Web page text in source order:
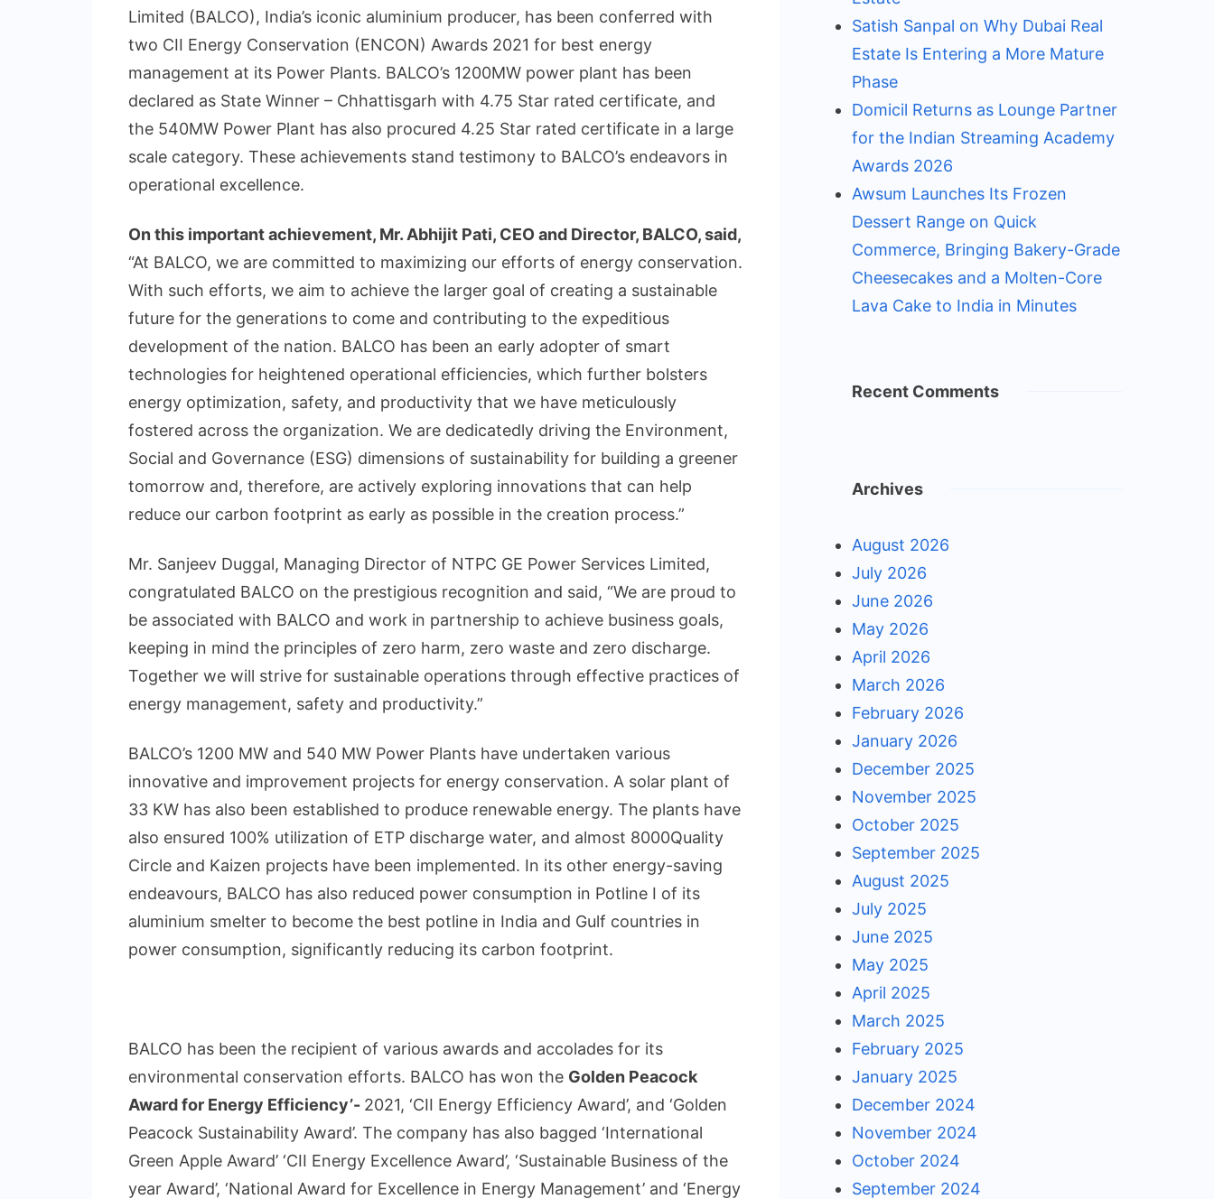
Limited (BALCO), India’s iconic aluminium producer, has been conferred with
two CII Energy Conservation (ENCON) Awards 2021 for best energy
management at its Power Plants. BALCO’s 1200MW power plant has been
declared as State Winner – Chhattisgarh with 4.75 Star rated certificate, and
the 540MW Power Plant has also procured 4.25 Star rated certificate in a large
scale category. These achievements stand testimony to BALCO’s endeavors in
operational excellence.
On this important achievement, Mr. Abhijit Pati, CEO and Director, BALCO, said,
“At BALCO, we are committed to maximizing our efforts of energy conservation.
With such efforts, we aim to achieve the larger goal of creating a sustainable
future for the generations to come and contributing to the expeditious
development of the nation. BALCO has been an early adopter of smart
technologies for heightened operational efficiencies, which further bolsters
energy optimization, safety, and productivity that we have meticulously
fostered across the organization. We are dedicatedly driving the Environment,
Social and Governance (ESG) dimensions of sustainability for building a greener
tomorrow and, therefore, are actively exploring innovations that can help
reduce our carbon footprint as early as possible in the creation process.”
Mr. Sanjeev Duggal, Managing Director of NTPC GE Power Services Limited,
congratulated BALCO on the prestigious recognition and said, “We are proud to
be associated with BALCO and work in partnership to achieve business goals,
keeping in mind the principles of zero harm, zero waste and zero discharge.
Together we will strive for sustainable operations through effective practices of
energy management, safety and productivity.”
BALCO’s 1200 MW and 540 MW Power Plants have undertaken various
innovative and improvement projects for energy conservation. A solar plant of
33 KW has also been established to produce renewable energy. The plants have
also ensured 100% utilization of ETP discharge water, and almost 8000Quality
Circle and Kaizen projects have been implemented. In its other energy-saving
endeavours, BALCO has also reduced power consumption in Potline I of its
aluminium smelter to become the best potline in India and Gulf countries in
power consumption, significantly reducing its carbon footprint.
BALCO has been the recipient of various awards and accolades for its
environmental conservation efforts. BALCO has won the Golden Peacock
Award for Energy Efficiency’- 2021, ‘CII Energy Efficiency Award’, and ‘Golden
Peacock Sustainability Award’. The company has also bagged ‘International
Green Apple Award’ ‘CII Energy Excellence Award’, ‘Sustainable Business of the
year Award’, ‘National Award for Excellence in Energy Management’ and ‘Energy
Satish Sanpal on Why Dubai Real
Estate Is Entering a More Mature
Phase
Domicil Returns as Lounge Partner
for the Indian Streaming Academy
Awards 2026
Awsum Launches Its Frozen
Dessert Range on Quick
Commerce, Bringing Bakery-Grade
Cheesecakes and a Molten-Core
Lava Cake to India in Minutes
Recent Comments
Archives
August 2026
July 2026
June 2026
May 2026
April 2026
March 2026
February 2026
January 2026
December 2025
November 2025
October 2025
September 2025
August 2025
July 2025
June 2025
May 2025
April 2025
March 2025
February 2025
January 2025
December 2024
November 2024
October 2024
September 2024